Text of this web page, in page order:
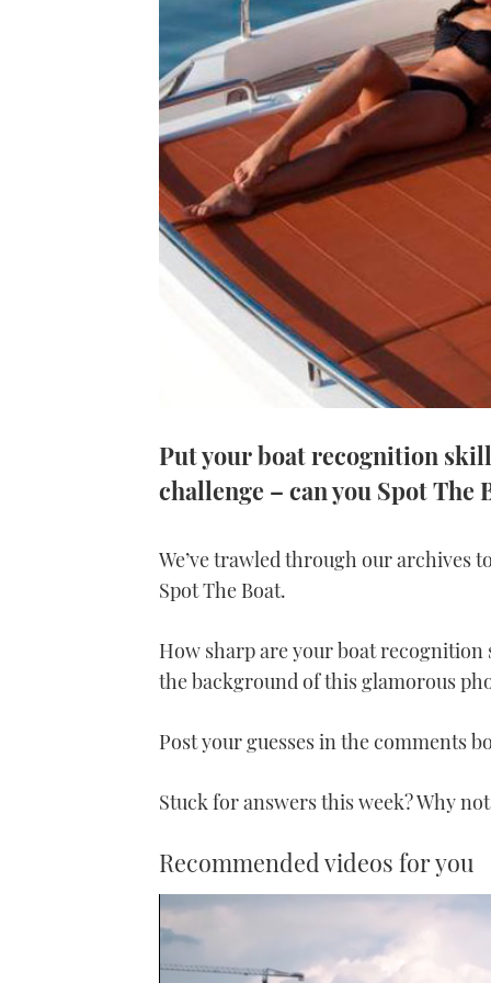
Put your boat recognition
challenge – can you Spot The
We’ve trawled through our archives
Spot The Boat.
How sharp are your boat recognition
the background of this glamorous
Post your guesses in the comments
Stuck for answers this week? Why
Recommended videos for you